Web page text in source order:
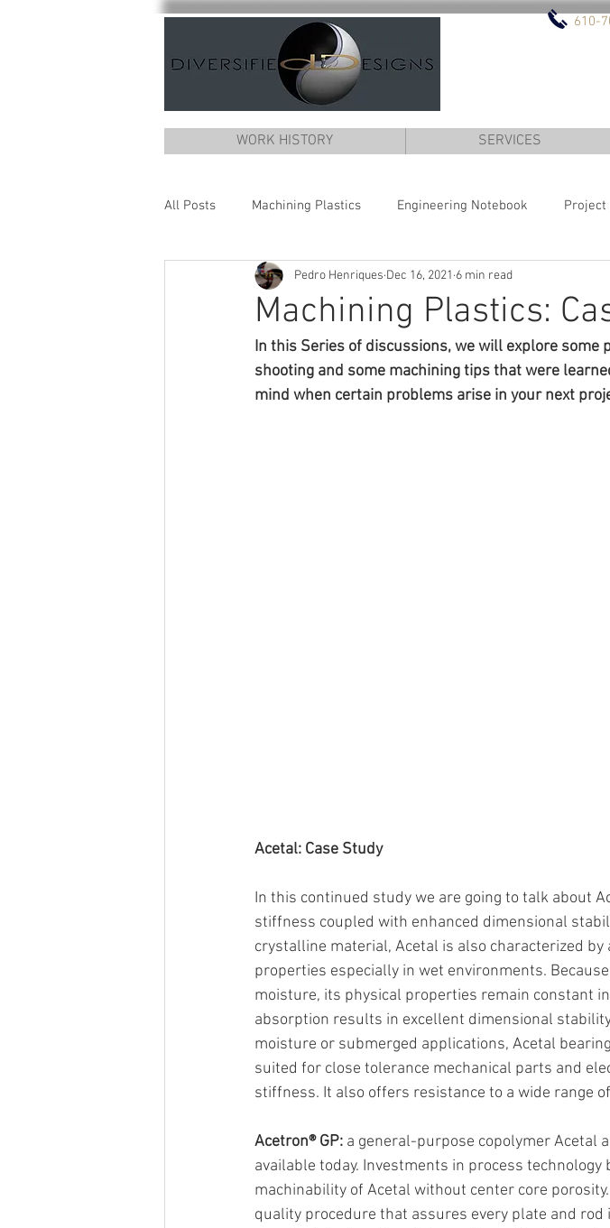
610-
WORK HISTORY SERVICES
All Posts Machining Plastics Engineering Notebook Project
Machining Plastics:
Pedro Henriques Dec 16, 2021 6 min read
In this Series of discussions, we will explore
shooting and some machining tips that were
mind when certain problems arise in your next
Acetal: Case Study
In this continued study we are going to talk about
stiffness coupled with enhanced dimensional
crystalline material, Acetal is also characterized
properties especially in wet environments.
moisture, its physical properties remain constant
absorption results in excellent dimensional
moisture or submerged applications, Acetal
suited for close tolerance mechanical parts and
stiffness. It also offers resistance to a wide range
Acetron® GP: a general-purpose copolymer Acetal
available today. Investments in process
machinability of Acetal without center core
quality procedure that assures every plate and